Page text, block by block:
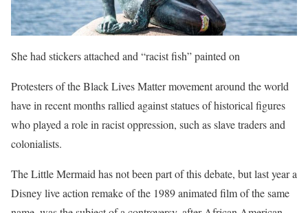
She had stickers attached and “racist fish” painted on
Protesters of the Black Lives Matter movement around the world
have in recent months rallied against statues of historical figures
who played a role in racist oppression, such as slave traders and
colonialists.
The Little Mermaid has not been part of this debate, but last year a
Disney live action remake of the 1989 animated film of the same